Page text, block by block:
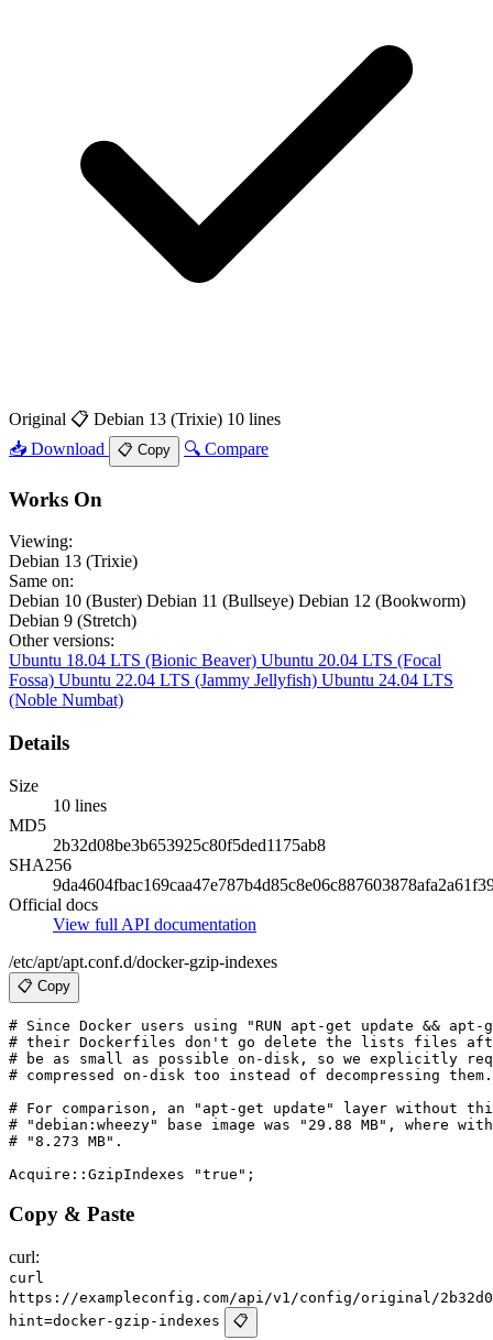
Original 📋 Debian 13 (Trixie) 10 lines
📥 Download
📋 Copy 🔍 Compare
Works On
Viewing:
Debian 13 (Trixie)
Same on:
Debian 10 (Buster) Debian 11 (Bullseye) Debian 12 (Bookworm)
Debian 9 (Stretch)
Other versions:
Ubuntu 18.04 LTS (Bionic Beaver) Ubuntu 20.04 LTS (Focal
Fossa) Ubuntu 22.04 LTS (Jammy Jellyfish) Ubuntu 24.04 LTS
(Noble Numbat)
Details
Size
10 lines
MD5
2b32d08be3b653925c80f5ded1175ab8
SHA256
Official docs
View full API documentation
/etc/apt/apt.conf.d/docker-gzip-indexes
📋 Copy
# Since Docker users using "RUN apt-get update &&
# their Dockerfiles don't go delete the lists files
# be as small as possible on-disk, so we explicitly
# compressed on-disk too instead of decompressing them.
# For comparison, an "apt-get update" layer without
# "debian:wheezy" base image was "29.88 MB", where
# "8.273 MB".
Copy & Paste
curl:
curl
https://exampleconfig.com/api/v1/config/original/
hint=docker-gzip-indexes
📋